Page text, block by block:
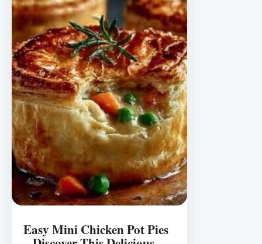
Easy Mini Chicken Pot Pies